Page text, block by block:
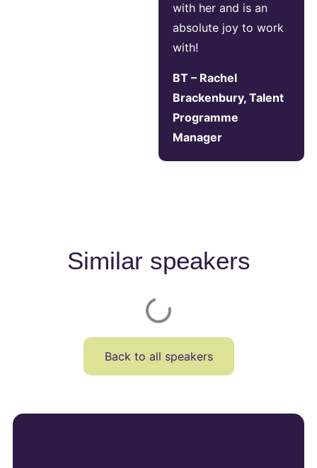
with her and is an
absolute joy to work
with!
BT – Rachel
Brackenbury, Talent
Programme
Manager
Similar speakers
Back to all speakers